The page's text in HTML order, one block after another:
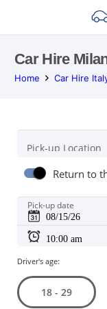
Car Hire
Home Car Hire
Pick-up Location
Return to
Pick-up date
Driver's age:
18 - 29